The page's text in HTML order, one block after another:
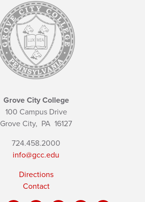
Grove City College
100 Campus Drive
Grove City, PA 16127
724.458.2000
info@gcc.edu
Directions
Contact